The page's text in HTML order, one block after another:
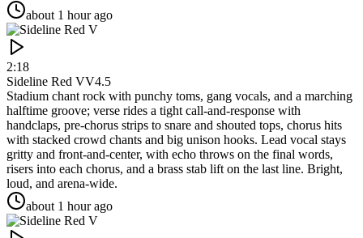
about 1 hour ago
2:18
Sideline Red VV4.5
Stadium chant rock with punchy toms, gang vocals, and a marching
halftime groove; verse rides a tight call-and-response with
handclaps, pre-chorus strips to snare and shouted tops, chorus hits
with stacked crowd chants and big unison hooks. Lead vocal stays
gritty and front-and-center, with echo throws on the final words,
risers into each chorus, and a brass stab lift on the last line. Bright,
loud, and arena-wide.
about 1 hour ago